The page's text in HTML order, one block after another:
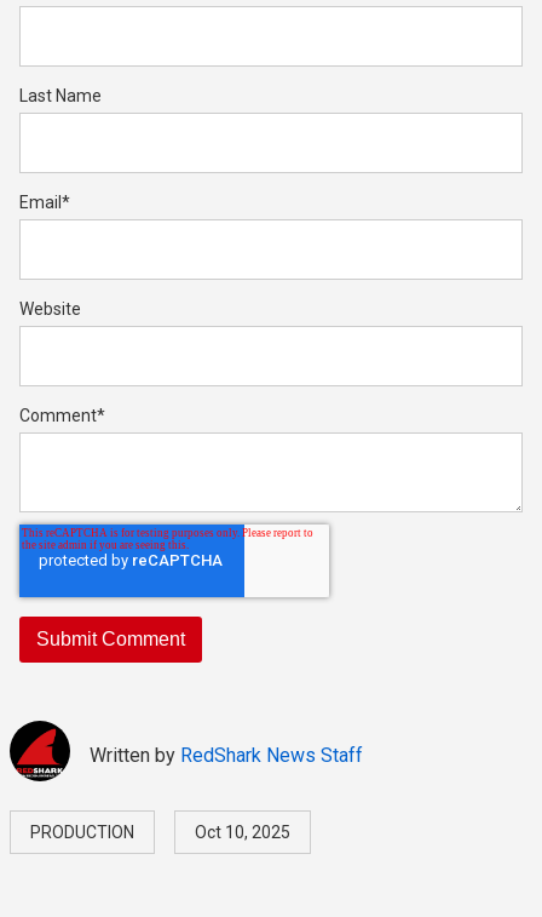
Last Name
Email *
Website
Comment*
Written by RedShark News Staff
PRODUCTION Oct 10, 2025